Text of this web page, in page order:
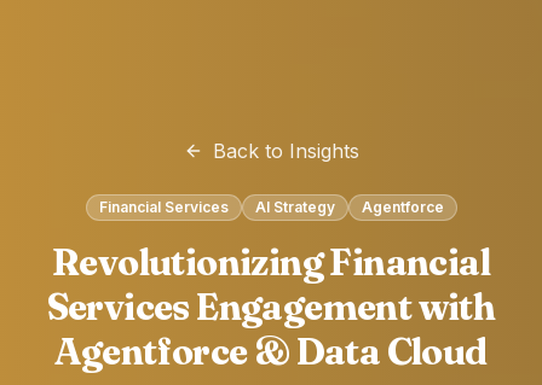
Back to Insights
Financial Services AI Strategy Agentforce
Revolutionizing Financial
Services Engagement with
Agentforce & Data Cloud